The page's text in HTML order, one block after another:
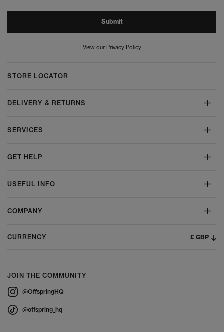
Submit
View our Privacy Policy
STORE LOCATOR
DELIVERY & RETURNS
SERVICES
GET HELP
USEFUL INFO
COMPANY
CURRENCY £ GBP
JOIN THE COMMUNITY
@OffspringHQ
@offspring_hq